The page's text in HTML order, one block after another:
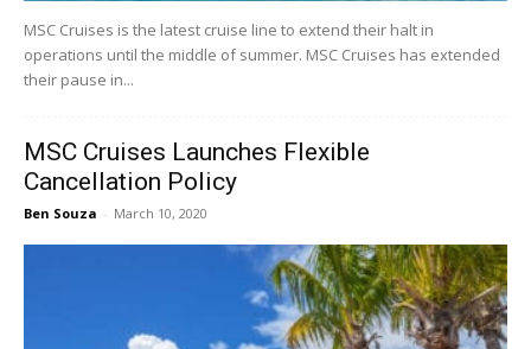
MSC Cruises is the latest cruise line to extend their halt in
operations until the middle of summer. MSC Cruises has extended
their pause in...
MSC Cruises Launches Flexible
Cancellation Policy
Ben Souza - March 10, 2020